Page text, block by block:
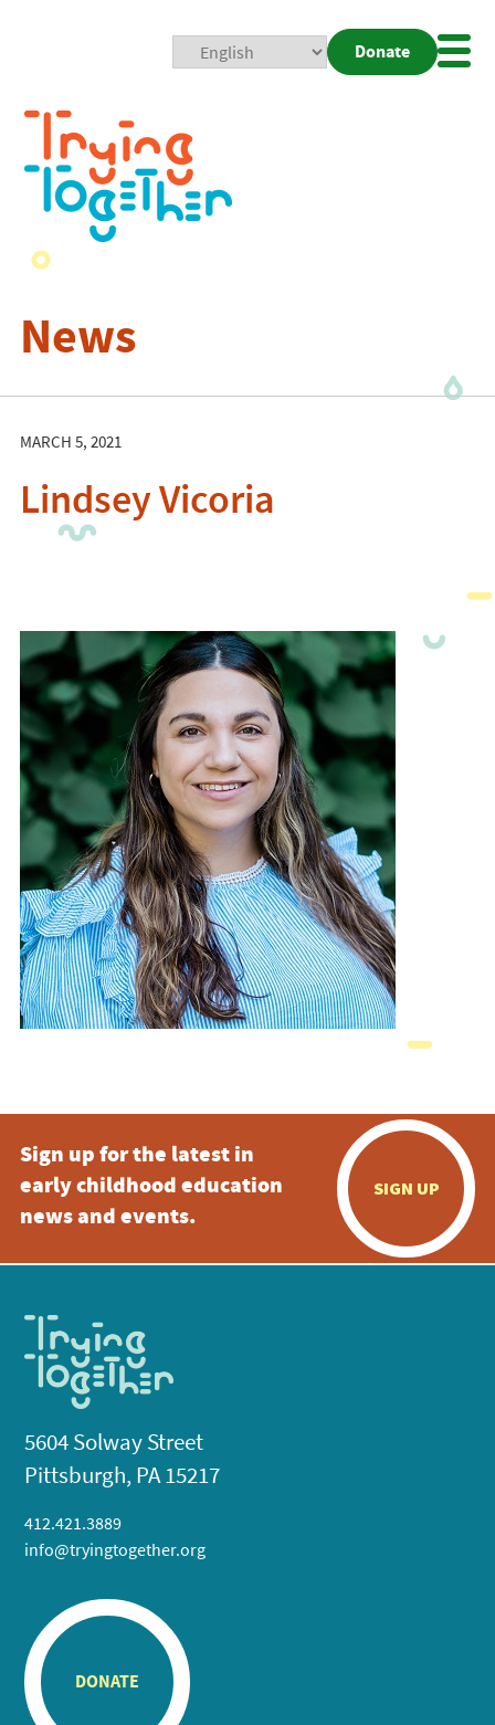
Donate
News
MARCH 5, 2021
Lindsey Vicoria
Sign up for the latest in
early childhood education
news and events.
SIGN UP
5604 Solway Street
Pittsburgh, PA 15217
412.421.3889
info@tryingtogether.org
DONATE